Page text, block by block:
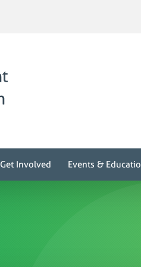
Get Involved Events &